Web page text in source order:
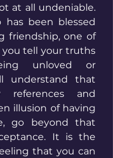
at all undeniable.
has been blessed
friendship, one of
tell your truths
unloved or
understand that
references and
illusion of having
go beyond that
It is the
that you can